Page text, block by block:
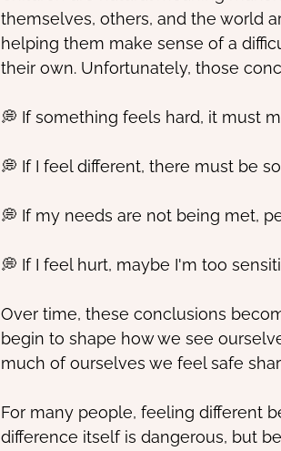
themselves, others, and the world
helping them make sense of a
their own. Unfortunately, those
💭 If something feels hard, it must
💭 If I feel different, there must be
💭 If my needs are not being met,
💭 If I feel hurt, maybe I'm too
Over time, these conclusions
begin to shape how we see
much of ourselves we feel safe
For many people, feeling different
difference itself is dangerous, but